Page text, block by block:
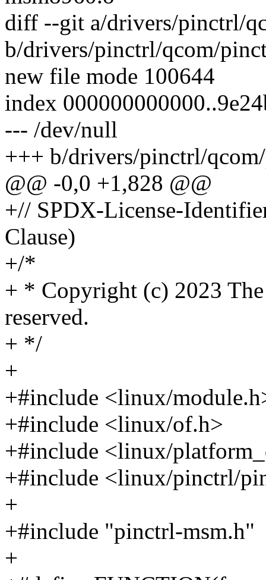
diff --git a/drivers/pinctrl/
b/drivers/pinctrl/qcom/
new file mode 100644
index
--- /dev/null
+++ b/drivers/pinctrl/
@@ -0,0 +1,828 @@
+// SPDX-License-
Clause)
+/*
+ * Copyright (c) 2023
reserved.
+ */
+
+#include <linux/
+#include <linux/of.h>
+#include <linux/
+#include <linux/pinctrl/
+
+#include "pinctrl-msm.h"
+